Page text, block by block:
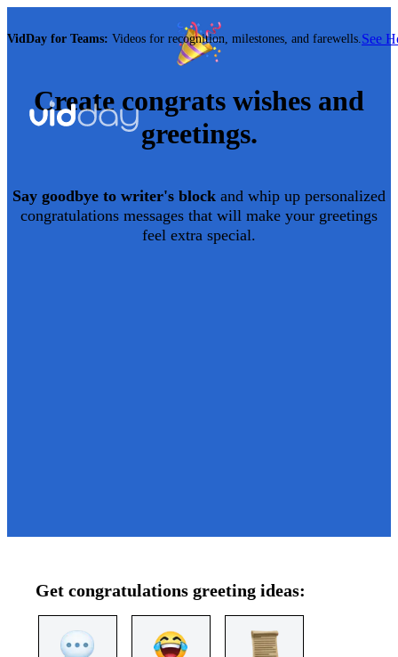
VidDay for Teams: Videos for recognition, milestones, and farewells.See
Createcongrats wishes and
greetings.
Say goodbye to writer's block and whip up personalized
congratulations messages that will make your greetings
feel extra special.
Get congratulations greeting ideas: